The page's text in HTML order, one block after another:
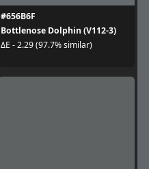
#656B6F
Bottlenose Dolphin (V112-3)
ΔE - 2.29 (97.7% similar)